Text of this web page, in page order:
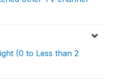
(0 to Less than 2